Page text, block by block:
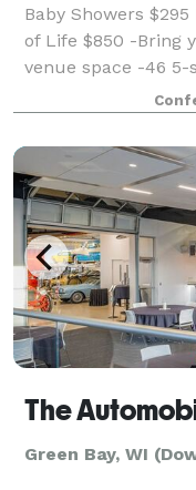
Baby Showers
of Life $850 -Bring
venue space -46
year! We are new
host your special
Green Bay, WI